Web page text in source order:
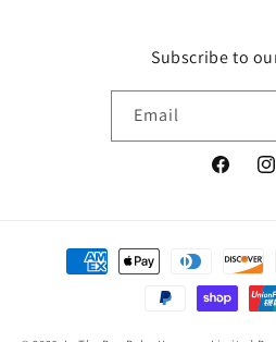
Subscribe to
Email
Facebook
Payment
methods